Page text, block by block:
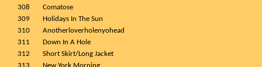
308
Comatose
309
Holidays In The Sun
310
Anotherloverholenyohead
311
Down In A Hole
312
Short Skirt/Long Jacket